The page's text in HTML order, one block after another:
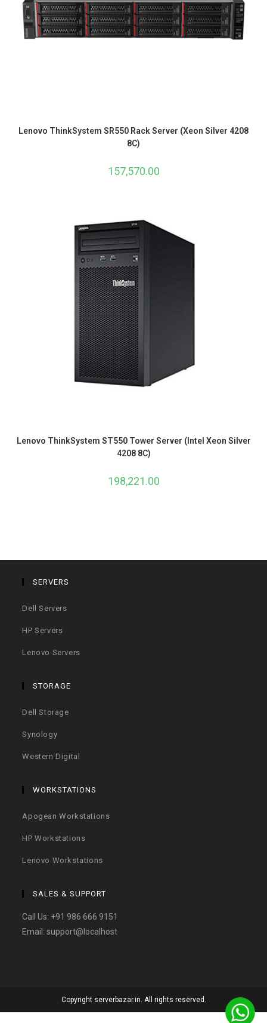
Lenovo ThinkSystem SR550 Rack Server (Xeon Silver 4208
8C)
157,570.00
Lenovo ThinkSystem ST550 Tower Server (Intel Xeon Silver
4208 8C)
198,221.00
SERVERS
Dell Servers
HP Servers
Lenovo Servers
STORAGE
Dell Storage
Synology
Western Digital
WORKSTATIONS
Apogean Workstations
HP Workstations
Lenovo Workstations
SALES & SUPPORT
Call Us: +91 986 666 9151
Email:support@localhost
Copyright serverbazar.in. All rights reserved.